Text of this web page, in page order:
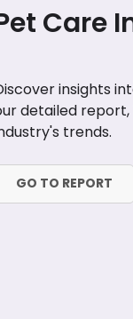
Care
insights
detailed
trends.
GO TO REPORT